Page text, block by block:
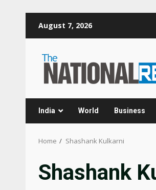
August 7, 2026
India World Business
Home Shashank Kulkarni
Shashank